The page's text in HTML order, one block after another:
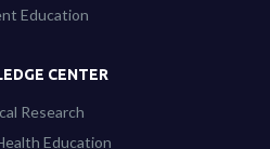
Education
CENTER
Research
Education